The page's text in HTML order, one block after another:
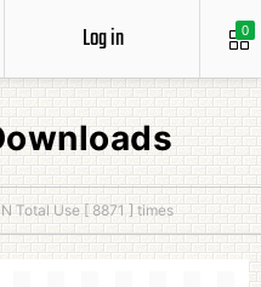
0
Log in
Total Use [ 8871 ] times